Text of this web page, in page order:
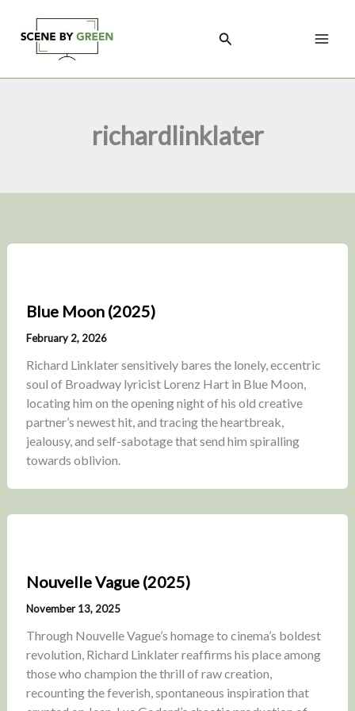
content
Search
richardlinklater
Blue Moon (2025)
February 2, 2026
Richard Linklater sensitively bares the lonely, eccentric
soul of Broadway lyricist Lorenz Hart in Blue Moon,
locating him on the opening night of his old creative
partner’s newest hit, and tracing the heartbreak,
jealousy, and self-sabotage that send him spiralling
towards oblivion.
Nouvelle Vague (2025)
November 13, 2025
Through Nouvelle Vague’s homage to cinema’s boldest
revolution, Richard Linklater reaffirms his place among
those who champion the thrill of raw creation,
recounting the feverish, spontaneous inspiration that